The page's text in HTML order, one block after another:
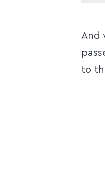
And
to